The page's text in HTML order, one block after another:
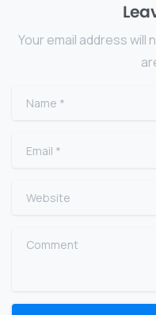
Your email address will
Name
Email
Website
Comment